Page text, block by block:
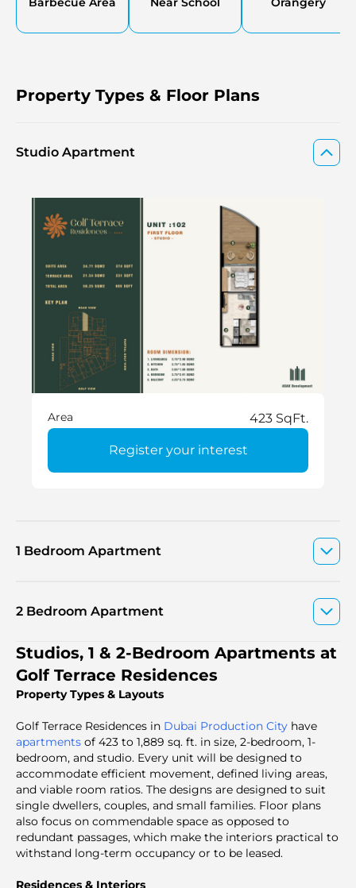
Property Types & Floor Plans
Studio Apartment
Area 423 SqFt.
Register your interest
1 Bedroom Apartment
2 Bedroom Apartment
Studios, 1 & 2-Bedroom Apartments at
Golf Terrace Residences
Property Types & Layouts
Golf Terrace Residences in Dubai Production City have
apartments of 423 to 1,889 sq. ft. in size, 2-bedroom, 1-
bedroom, and studio. Every unit will be designed to
accommodate efficient movement, defined living areas,
and viable room ratios. The designs are designed to suit
single dwellers, couples, and small families. Floor plans
also focus on commendable space as opposed to
redundant passages, which make the interiors practical to
withstand long-term occupancy or to be leased.
Residences & Interiors